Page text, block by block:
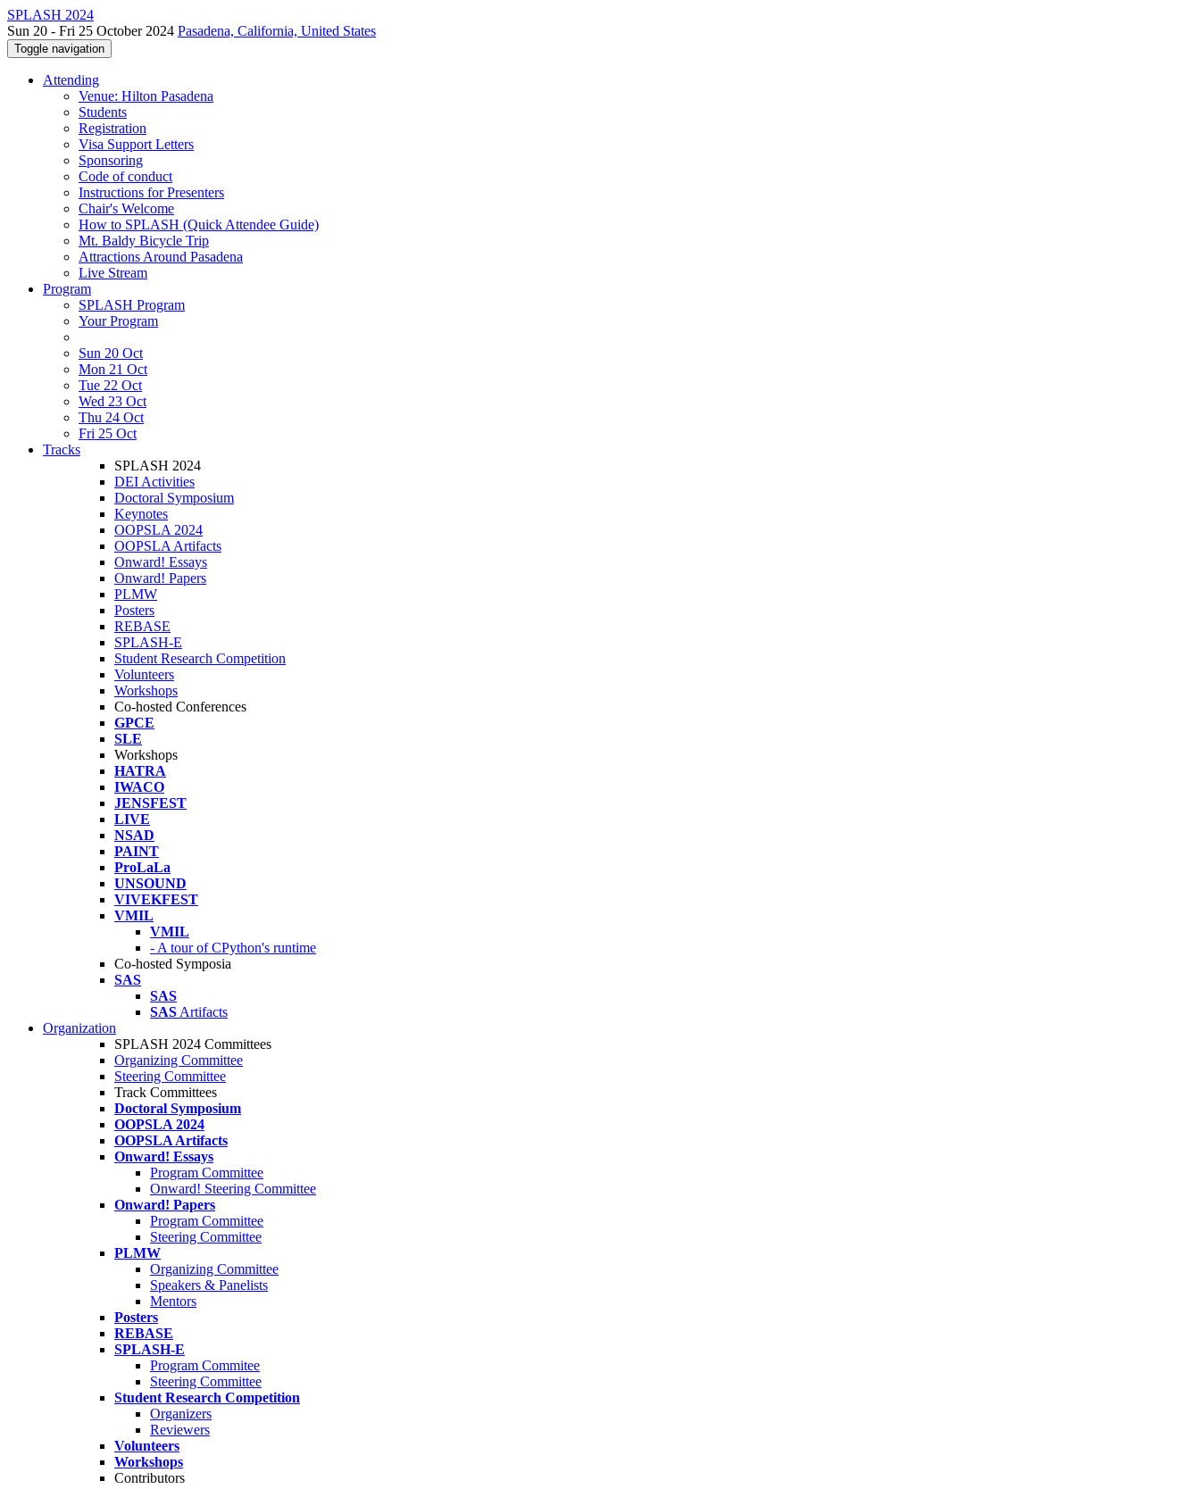
SPLASH 2024
Sun 20 - Fri 25 October 2024 Pasadena, California, United States
Toggle navigation
Attending
Venue: Hilton Pasadena
Students
Registration
Visa Support Letters
Sponsoring
Code of conduct
Instructions for Presenters
Chair's Welcome
How to SPLASH (Quick Attendee Guide)
Mt. Baldy Bicycle Trip
Attractions Around Pasadena
Live Stream
Program
SPLASH Program
Your Program
Sun 20 Oct
Mon 21 Oct
Tue 22 Oct
Wed 23 Oct
Thu 24 Oct
Fri 25 Oct
Tracks
SPLASH 2024
DEI Activities
Doctoral Symposium
Keynotes
OOPSLA 2024
OOPSLA Artifacts
Onward! Essays
Onward! Papers
PLMW
Posters
REBASE
SPLASH-E
Student Research Competition
Volunteers
Workshops
Co-hosted Conferences
GPCE
SLE
Workshops
HATRA
IWACO
JENSFEST
LIVE
NSAD
PAINT
ProLaLa
UNSOUND
VIVEKFEST
VMIL
VMIL
- A tour of CPython's runtime
Co-hosted Symposia
SAS
SAS
SAS Artifacts
Organization
SPLASH 2024 Committees
Organizing Committee
Steering Committee
Track Committees
Doctoral Symposium
OOPSLA 2024
OOPSLA Artifacts
Onward! Essays
Program Committee
Onward! Steering Committee
Onward! Papers
Program Committee
Steering Committee
PLMW
Organizing Committee
Speakers & Panelists
Mentors
Posters
REBASE
SPLASH-E
Program Commitee
Steering Committee
Student Research Competition
Organizers
Reviewers
Volunteers
Workshops
Contributors